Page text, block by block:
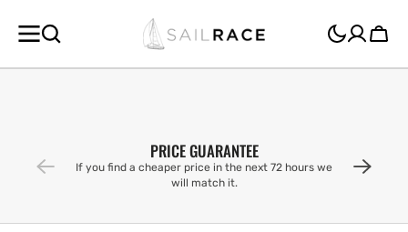
CONTENT
Cart
PRICE GUARANTEE
If you find a cheaper price in the next 72 hours we
will match it.